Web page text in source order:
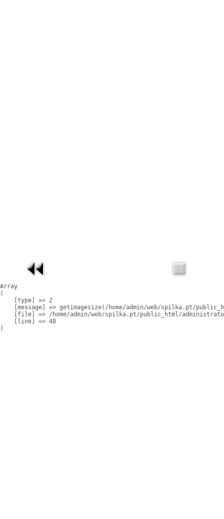
Array
(
    [type] => 2
[message] => getimagesize(/home/admin/web/spilka.pt/
[file] => /home/admin/web/spilka.pt/public_html/
    [line] => 48